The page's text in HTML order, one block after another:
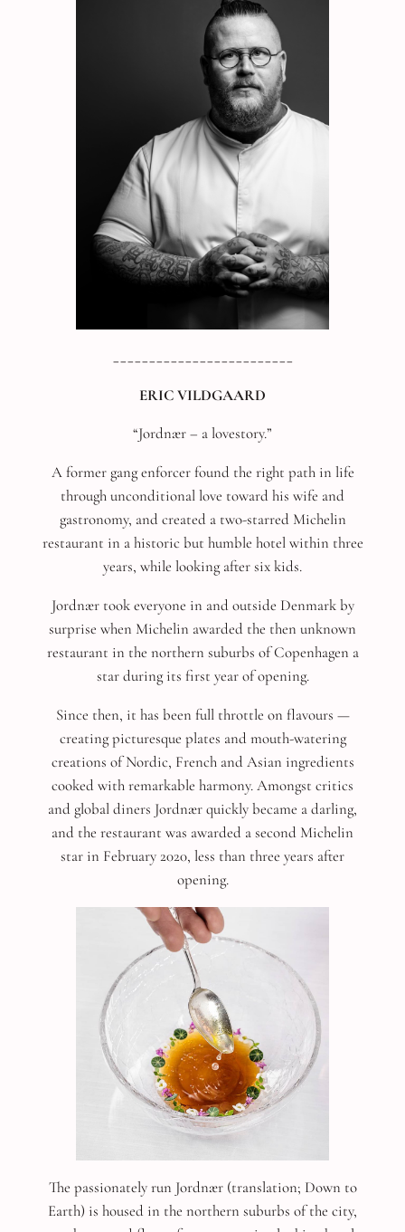
ERIC VILDGAARD
“Jordnær – a lovestory.”
A former gang enforcer found the right path in life
through unconditional love toward his wife and
gastronomy, and created a two-starred Michelin
restaurant in a historic but humble hotel within three
years, while looking after six kids.
Jordnær took everyone in and outside Denmark by
surprise when Michelin awarded the then unknown
restaurant in the northern suburbs of Copenhagen a
star during its first year of opening.
Since then, it has been full throttle on flavours —
creating picturesque plates and mouth-watering
creations of Nordic, French and Asian ingredients
cooked with remarkable harmony. Amongst critics
and global diners Jordnær quickly became a darling,
and the restaurant was awarded a second Michelin
star in February 2020, less than three years after
opening.
The passionately run Jordnær (translation; Down to
Earth) is housed in the northern suburbs of the city,